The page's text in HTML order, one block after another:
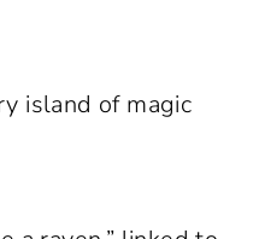
island of magic